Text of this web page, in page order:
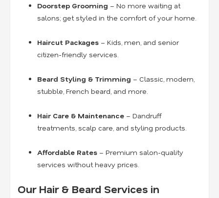
Doorstep Grooming – No more waiting at
salons; get styled in the comfort of your home.
Haircut Packages – Kids, men, and senior
citizen-friendly services.
Beard Styling & Trimming – Classic, modern,
stubble, French beard, and more.
Hair Care & Maintenance – Dandruff
treatments, scalp care, and styling products.
Affordable Rates – Premium salon-quality
services without heavy prices.
Our Hair & Beard Services in